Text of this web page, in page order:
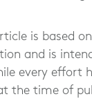
is based
and is
every effort
the time of